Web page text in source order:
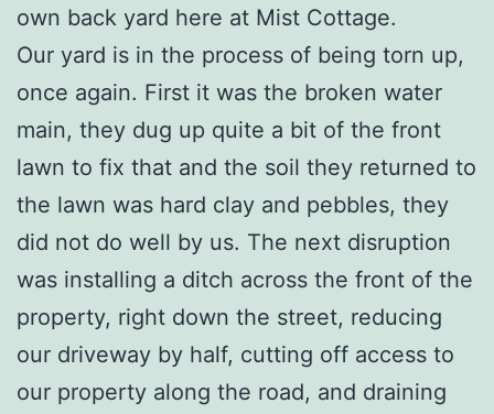
own back yard here at Mist Cottage.
Our yard is in the process of being torn up,
once again. First it was the broken water
main, they dug up quite a bit of the front
lawn to fix that and the soil they returned to
the lawn was hard clay and pebbles, they
did not do well by us. The next disruption
was installing a ditch across the front of the
property, right down the street, reducing
our driveway by half, cutting off access to
our property along the road, and draining